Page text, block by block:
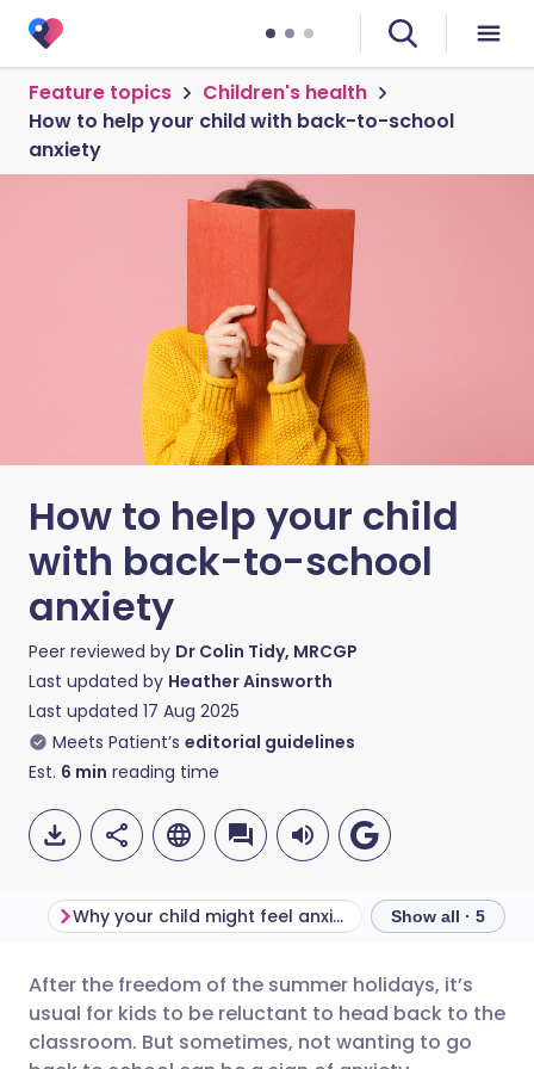
Feature topics
Children's health
How to help your child with back-to-school
anxiety
How to help your child
with back-to-school
anxiety
Peer reviewed by Dr Colin Tidy, MRCGP
Last updated by Heather Ainsworth
Last updated 17 Aug 2025
Meets Patient’s editorial guidelines
Est. 6 min reading time
Share via email
Share via Facebook
🇬🇧 English 🇩🇪 Deutsch
🇪🇸 Español 🇫🇷 Français
Why your child might feel anxious about going back to school? Signs of school
Show all · 5
After the freedom of the summer holidays, it’s
usual for kids to be reluctant to head back to the
classroom. But sometimes, not wanting to go